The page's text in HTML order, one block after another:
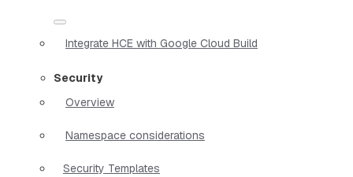
Integrate HCE with Google Cloud Build
Security
Overview
Namespace considerations
Security Templates